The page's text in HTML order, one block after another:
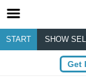
START SHOW
Get